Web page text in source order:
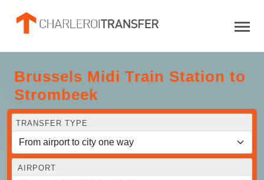
Brussels Midi Train Station to
Strombeek
TRANSFER TYPE
AIRPORT